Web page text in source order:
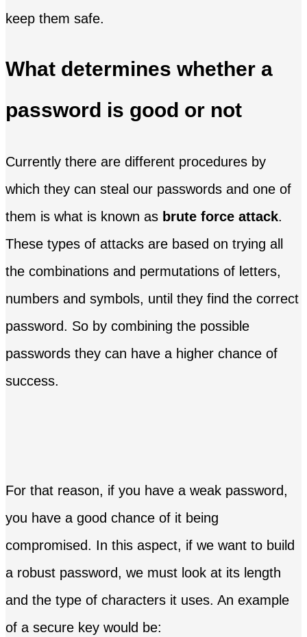
keep them safe.
What determines whether a
password is good or not
Currently there are different procedures by
which they can steal our passwords and one of
them is what is known as brute force attack.
These types of attacks are based on trying all
the combinations and permutations of letters,
numbers and symbols, until they find the correct
password. So by combining the possible
passwords they can have a higher chance of
success.
For that reason, if you have a weak password,
you have a good chance of it being
compromised. In this aspect, if we want to build
a robust password, we must look at its length
and the type of characters it uses. An example
of a secure key would be: